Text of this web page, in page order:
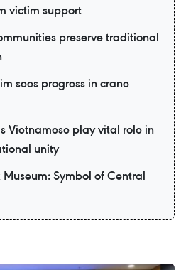
victim support
preserve traditional
sees progress in crane
Vietnamese play vital role in
unity
Symbol of Central